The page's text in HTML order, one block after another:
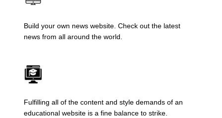
Build your own news website. Check out the latest
news from all around the world.
Fulfilling all of the content and style demands of an
educational website is a fine balance to strike.